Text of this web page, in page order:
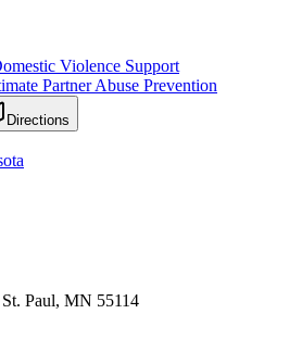
Violence Support
Partner Abuse Prevention
Directions
Paul, MN 55114